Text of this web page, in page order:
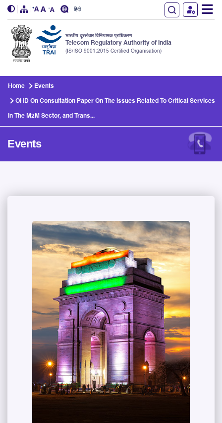
हिंदी
भारतीय दूरसंचार विनियामक प्राधिकरण
Telecom Regulatory Authority of India
(IS/ISO 9001:2015 Certified Organisation)
Home Events
OHD On Consultation Paper On The Issues Related To Critical Services
In The M2M Sector, and Trans...
Events